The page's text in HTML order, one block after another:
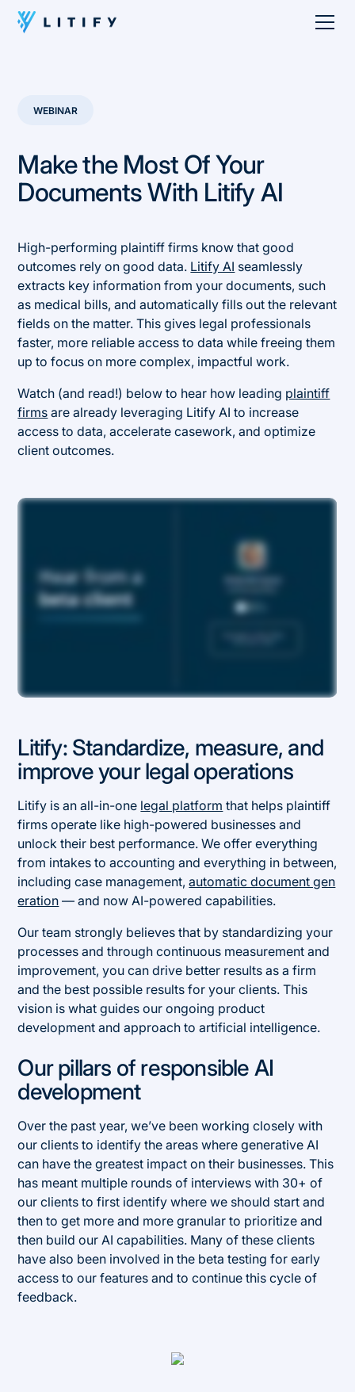
WEBINAR
Make the Most Of Your
Documents With Litify AI
High-performing plaintiff firms know that good
outcomes rely on good data. Litify AI seamlessly
extracts key information from your documents, such
as medical bills, and automatically fills out the relevant
fields on the matter. This gives legal professionals
faster, more reliable access to data while freeing them
up to focus on more complex, impactful work.
Watch (and read!) below to hear how leading plaintiff
firms are already leveraging Litify AI to increase
access to data, accelerate casework, and optimize
client outcomes.
Litify: Standardize, measure, and
improve your legal operations
Litify is an all-in-one legal platform that helps plaintiff
firms operate like high-powered businesses and
unlock their best performance. We offer everything
from intakes to accounting and everything in between,
including case management,automatic document gen
eration — and now AI-powered capabilities.
Our team strongly believes that by standardizing your
processes and through continuous measurement and
improvement, you can drive better results as a firm
and the best possible results for your clients. This
vision is what guides our ongoing product
development and approach to artificial intelligence.
Our pillars of responsible AI
development
Over the past year, we’ve been working closely with
our clients to identify the areas where generative AI
can have the greatest impact on their businesses. This
has meant multiple rounds of interviews with 30+ of
our clients to first identify where we should start and
then to get more and more granular to prioritize and
then build our AI capabilities. Many of these clients
have also been involved in the beta testing for early
access to our features and to continue this cycle of
feedback.